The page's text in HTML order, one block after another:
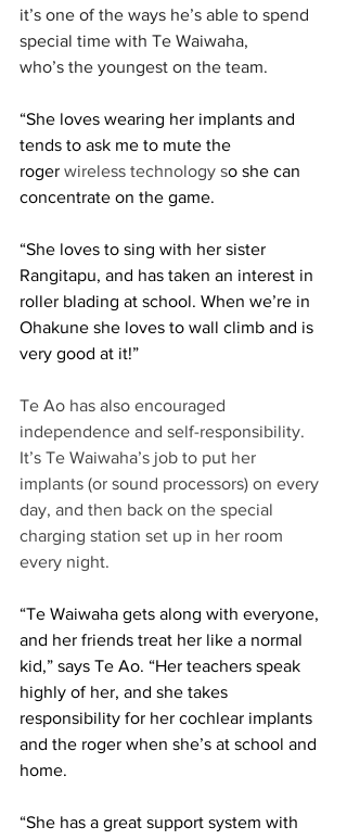
it’s one of the ways he’s able to spend
special time with Te Waiwaha,
who’s the youngest on the team.
“She loves wearing her implants and
tends to ask me to mute the
roger wireless technology so she can
concentrate on the game.
“She loves to sing with her sister
Rangitapu, and has taken an interest in
roller blading at school. When we’re in
Ohakune she loves to wall climb and is
very good at it!”
Te Ao has also encouraged
independence and self-responsibility.
It’s Te Waiwaha’s job to put her
implants (or sound processors) on every
day, and then back on the special
charging station set up in her room
every night.
“Te Waiwaha gets along with everyone,
and her friends treat her like a normal
kid,” says Te Ao. “Her teachers speak
highly of her, and she takes
responsibility for her cochlear implants
and the roger when she’s at school and
home.
“She has a great support system with